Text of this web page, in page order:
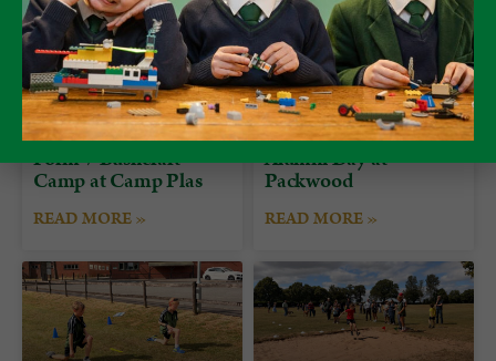
Form 7 Bushcraft
Camp at Camp Plas
READ MORE »
Alumni Day at
Packwood
READ MORE »